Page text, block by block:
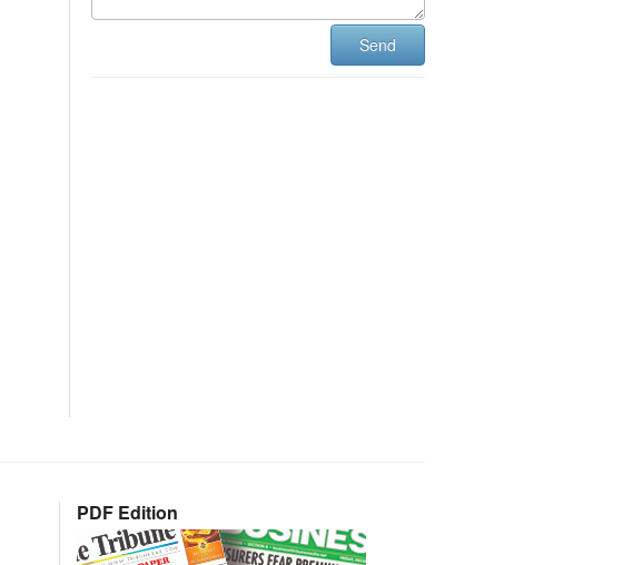
Send
PDF Edition